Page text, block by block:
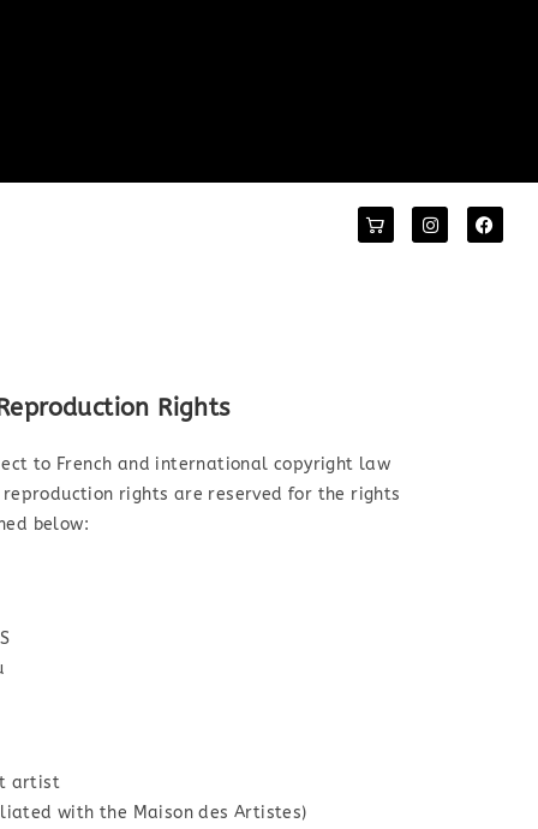
Rights
to French and international copyright law
rights are reserved for the rights
below:
artist
with the Maison des Artistes)